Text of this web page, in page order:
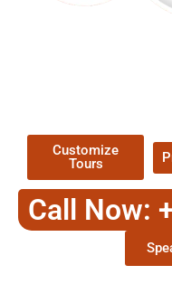
Customize
Tours
Call Now: